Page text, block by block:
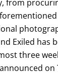
from
Exiled has
three
on